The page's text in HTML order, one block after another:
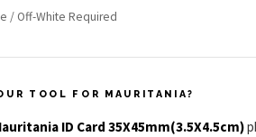
/ Off-White Required
TOOL FOR MAURITANIA?
ID Card 35X45mm(3.5X4.5cm)